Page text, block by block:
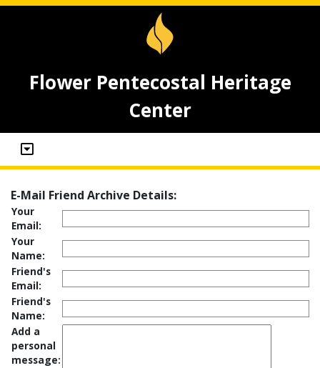
Flower Pentecostal Heritage
Center
E-Mail Friend Archive Details:
Your
Email:
Your
Name:
Friend's
Email:
Friend's
Name:
Add a
personal
message: